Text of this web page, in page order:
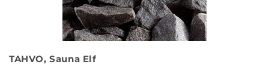
TAHVO, Sauna Elf